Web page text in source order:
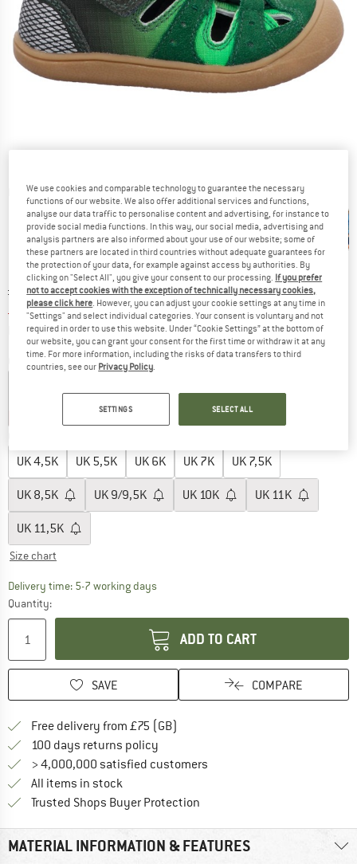
Detailed view
Original price :
£ 55.95
Price:
£ 36.37 incl. duties and taxes
plus Shipping costsInfo on shipping costs. Opens an information box
Colour:Apple
UK4,5K UK 5,5K UK 6K UK 7K UK 7,5K
UK 8,5K UK 9/9,5K UK 10K UK 11K
UK 11,5K
Size chart
Delivery time: 5-7 working daysThe link opens an information box which
Quantity:
ADD TO CART
SAVE COMPARE
Free delivery from £75 (GB)
100 days returns policy
> 4,000,000 satisfied customers
All items in stock
Trusted Shops Buyer Protection
MATERIAL INFORMATION & FEATURES
We use cookies and comparable technology to guarantee the necessary
functions of our website. We also offer additional services and functions,
analyse our data traffic to personalise content and advertising, for instance to
provide social media functions. In this way, our social media, advertising and
analysis partners are also informed about your use of our website; some of
these partners are located in third countries without adequate guarantees for
the protection of your data, for example against access by authorities. By
clicking on "Select All", you give your consent to our processing. If you prefer
not to accept cookies with the exception of technically necessary cookies,
please click here . However, you can adjust your cookie settings at any time in
"Settings" and select individual categories. Your consent is voluntary and not
required in order to use this website. Under “Cookie Settings” at the bottom of
our website, you can grant your consent for the first time or withdraw it at any
time. For more information, including the risks of data transfers to third
countries, see our Privacy Policy
SETTINGS SELECT ALL